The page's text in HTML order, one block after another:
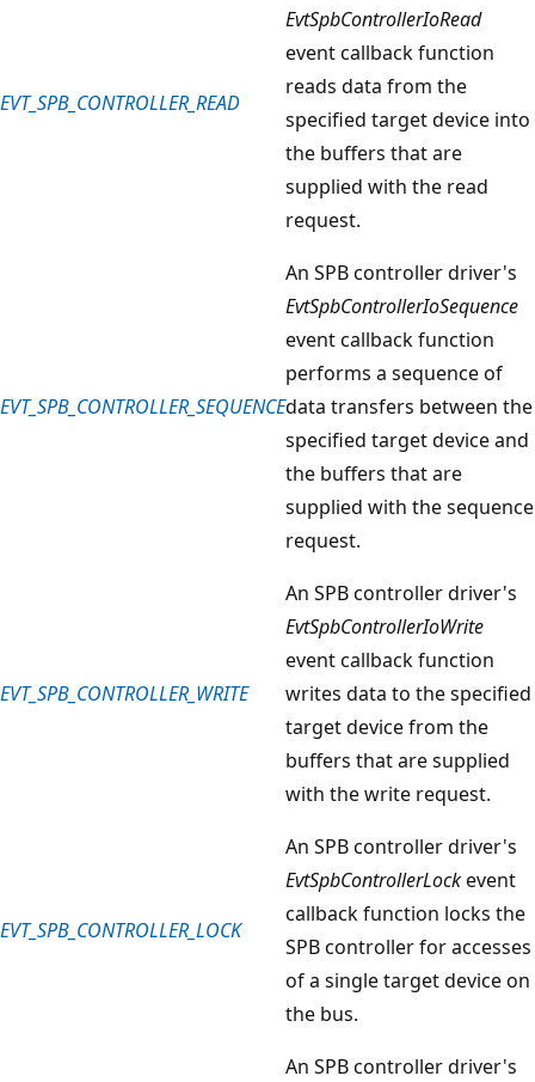
EVT_SPB_CONTROLLER_READ
EvtSpbControllerIoRead
event callback function
reads data from the
specified target device into
the buffers that are
supplied with the read
request.
EVT_SPB_CONTROLLER_SEQUENCE
An SPB controller driver's
EvtSpbControllerIoSequence
event callback function
performs a sequence of
data transfers between the
specified target device and
the buffers that are
supplied with the sequence
request.
EVT_SPB_CONTROLLER_WRITE
An SPB controller driver's
EvtSpbControllerIoWrite
event callback function
writes data to the specified
target device from the
buffers that are supplied
with the write request.
EVT_SPB_CONTROLLER_LOCK
An SPB controller driver's
EvtSpbControllerLockevent
callback function locks the
SPB controller for accesses
of a single target device on
the bus.
An SPB controller driver's